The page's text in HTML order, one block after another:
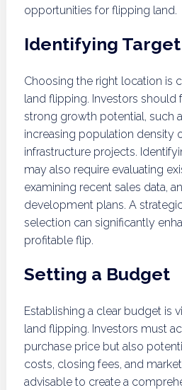
opportunities for flipping land.
Identifying
Choosing the right location is
land flipping. Investors should
strong growth potential, such
increasing population density
infrastructure projects.
may also require evaluating
examining recent sales data,
development plans. A
selection can significantly
profitable flip.
Setting a Budget
Establishing a clear budget is
land flipping. Investors must
purchase price but also
costs, closing fees, and
advisable to create a